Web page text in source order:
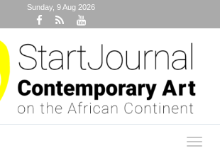
Sunday, 9 Aug 2026